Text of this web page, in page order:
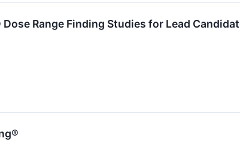
Range Finding Studies for Lead